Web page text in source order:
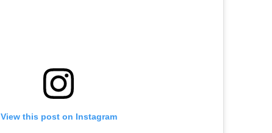
View this post on Instagram